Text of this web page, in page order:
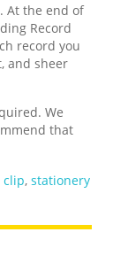
At the end of
Record
record you
and sheer
We
that
clip,stationery